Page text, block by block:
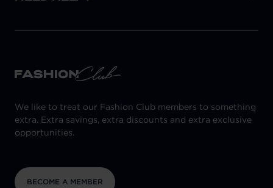
We like to treat our Fashion Club members to something
extra. Extra savings, extra discounts and extra exclusive
opportunities.
BECOME A MEMBER